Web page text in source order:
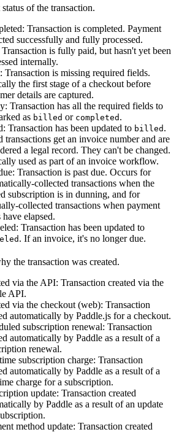
of the transaction.
Transaction is completed. Payment
successfully and fully processed.
is fully paid, but hasn't yet been
internally.
Transaction is missing required fields.
the first stage of a checkout before
details are captured.
Transaction has all the required fields to
as billed or completed .
Transaction has been updated to billed .
transactions get an invoice number and are
a legal record. They can't be changed.
used as part of an invoice workflow.
Transaction is past due. Occurs for
collected transactions when the
subscription is in dunning, and for
collected transactions when payment
have elapsed.
Transaction has been updated to
. If an invoice, it's no longer due.
the transaction was created.
via the API: Transaction created via the
API.
via the checkout (web): Transaction
automatically by Paddle.js for a checkout.
subscription renewal: Transaction
automatically by Paddle as a result of a
renewal.
subscription charge: Transaction
automatically by Paddle as a result of a
charge for a subscription.
update: Transaction created
by Paddle as a result of an update
method update: Transaction created